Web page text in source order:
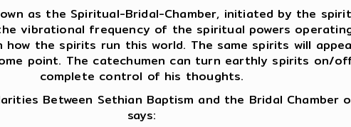
as the Spiritual-Bridal-Chamber, initiated by the
vibrational frequency of the spiritual powers
how the spirits run this world. The same spirits will
point. The catechumen can turn earthly spirits on/
complete control of his thoughts.
Between Sethian Baptism and the Bridal Chamber
says: